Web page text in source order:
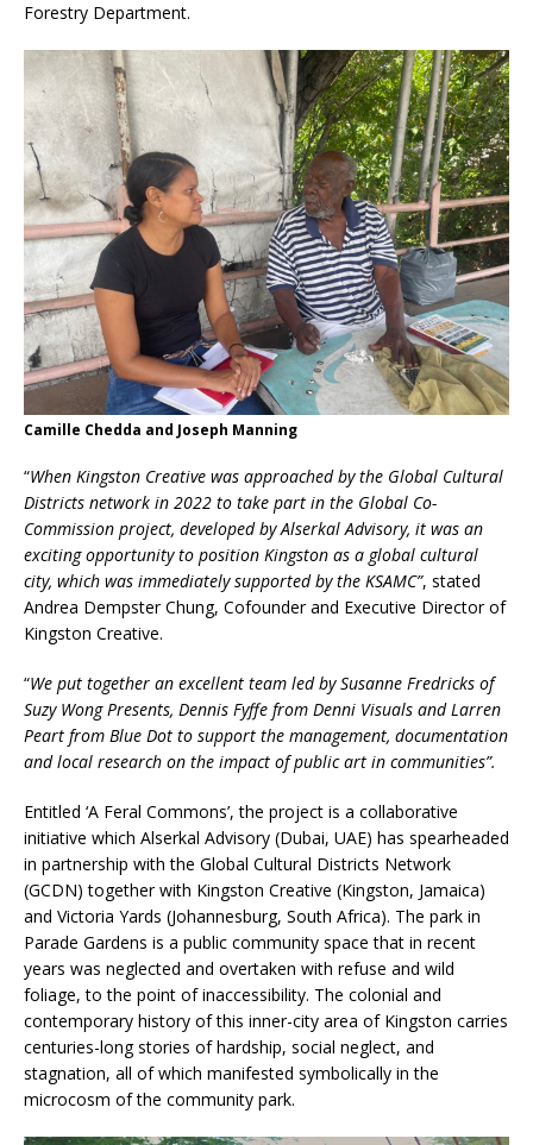
Forestry Department.
Camille Chedda and Joseph Manning
“When Kingston Creative was approached by the Global Cultural
Districts network in 2022 to take part in the Global Co-
Commission project, developed by Alserkal Advisory, it was an
exciting opportunity to position Kingston as a global cultural
city, which was immediately supported by the KSAMC”, stated
Andrea Dempster Chung, Cofounder and Executive Director of
Kingston Creative.
“We put together an excellent team led by Susanne Fredricks of
Suzy Wong Presents, Dennis Fyffe from Denni Visuals and Larren
Peart from Blue Dot to support the management, documentation
and local research on the impact of public art in communities”.
Entitled ‘A Feral Commons’, the project is a collaborative
initiative which Alserkal Advisory (Dubai, UAE) has spearheaded
in partnership with the Global Cultural Districts Network
(GCDN) together with Kingston Creative (Kingston, Jamaica)
and Victoria Yards (Johannesburg, South Africa). The park in
Parade Gardens is a public community space that in recent
years was neglected and overtaken with refuse and wild
foliage, to the point of inaccessibility. The colonial and
contemporary history of this inner-city area of Kingston carries
centuries-long stories of hardship, social neglect, and
stagnation, all of which manifested symbolically in the
microcosm of the community park.